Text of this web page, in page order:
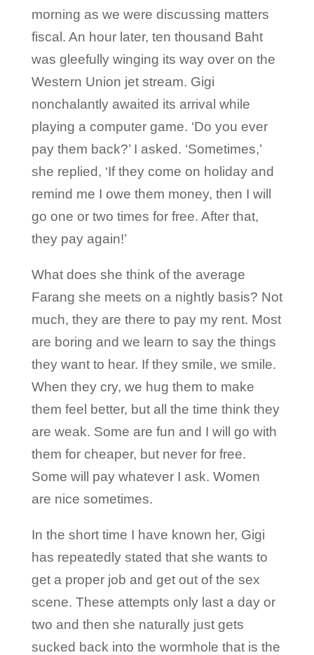
morning as we were discussing matters
fiscal. An hour later, ten thousand Baht
was gleefully winging its way over on the
Western Union jet stream. Gigi
nonchalantly awaited its arrival while
playing a computer game. ‘Do you ever
pay them back?’ I asked. ‘Sometimes,’
she replied, ‘If they come on holiday and
remind me I owe them money, then I will
go one or two times for free. After that,
they pay again!’
What does she think of the average
Farang she meets on a nightly basis? Not
much, they are there to pay my rent. Most
are boring and we learn to say the things
they want to hear. If they smile, we smile.
When they cry, we hug them to make
them feel better, but all the time think they
are weak. Some are fun and I will go with
them for cheaper, but never for free.
Some will pay whatever I ask. Women
are nice sometimes.
In the short time I have known her, Gigi
has repeatedly stated that she wants to
get a proper job and get out of the sex
scene. These attempts only last a day or
two and then she naturally just gets
sucked back into the wormhole that is the